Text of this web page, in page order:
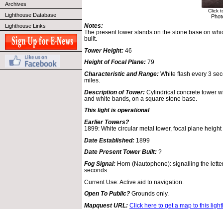
Archives
Lighthouse Database
Lighthouse Links
Click
Notes:
The present tower stands on the stone base on
built.
Tower Height: 46
Height of Focal Plane: 79
Characteristic and Range: White flash every 3
miles.
Description of Tower: Cylindrical concrete tower
and white bands, on a square stone base.
This light is operational
Earlier Towers?
1899: White circular metal tower, focal plane height
Date Established: 1899
Date Present Tower Built: ?
Fog Signal: Horn (Nautophone): signalling the
seconds.
Current Use: Active aid to navigation.
Open To Public? Grounds only.
Mapquest URL: Click here to get a map to this